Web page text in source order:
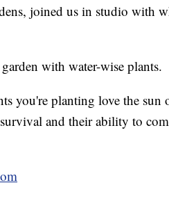
joined us in studio with
with water-wise plants.
you're planting love the sun
and their ability to